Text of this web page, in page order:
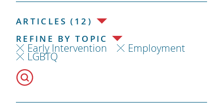
ARTICLES (12)
REFINE BY TOPIC
Early Intervention Employment
LGBTQ